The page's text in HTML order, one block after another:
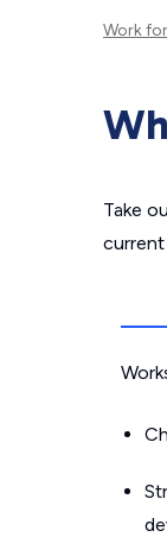
Work
Take
current